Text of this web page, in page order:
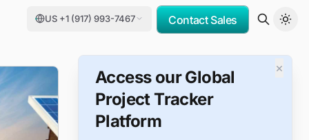
US +1 (917) 993-7467 Contact Sales
×
Access our Global
Project Tracker
Platform